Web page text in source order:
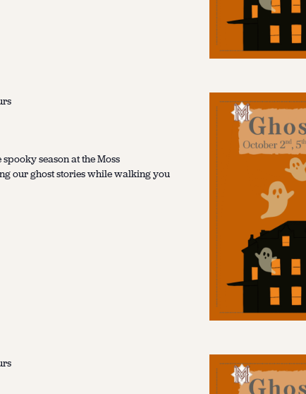
season at the Moss
our ghost stories while walking you